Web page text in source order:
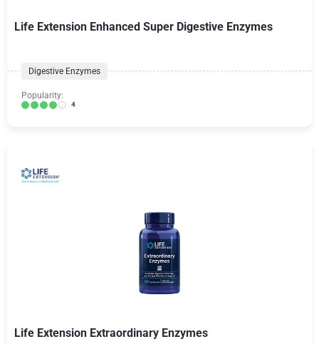
Life Extension Enhanced Super Digestive Enzymes
Digestive Enzymes
Popularity:
4
Life Extension Extraordinary Enzymes